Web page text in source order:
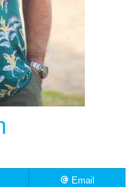
Email